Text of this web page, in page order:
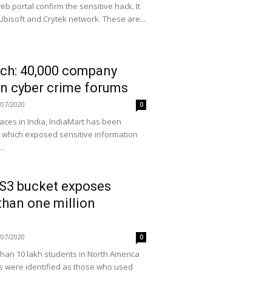
portal confirm the sensitive hack. It
and Crytek network. These are...
40,000 company
cyber crime forums
2020 0
in India, IndiaMart has been
exposed sensitive information
bucket exposes
one million
2020 0
10 lakh students in North America
were identified as those who used